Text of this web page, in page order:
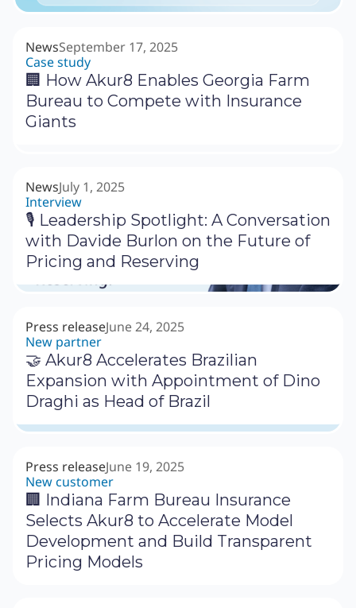
NewsSeptember 17, 2025
Case study
🏢 How Akur8 Enables Georgia Farm
Bureau to Compete with Insurance
Giants
NewsJuly 1, 2025
Interview
🎙 Leadership Spotlight: A Conversation
with Davide Burlon on the Future of
Pricing and Reserving
Press releaseJune 24, 2025
New partner
🤝 Akur8 Accelerates Brazilian
Expansion with Appointment of Dino
Draghi as Head of Brazil
Press releaseJune 19, 2025
New customer
🏢 Indiana Farm Bureau Insurance
Selects Akur8 to Accelerate Model
Development and Build Transparent
Pricing Models